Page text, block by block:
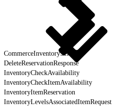
CommerceInventoryService
DeleteReservationResponse
InventoryCheckAvailability
InventoryCheckItemAvailability
InventoryItemReservation
InventoryLevelsAssociatedItemRequest